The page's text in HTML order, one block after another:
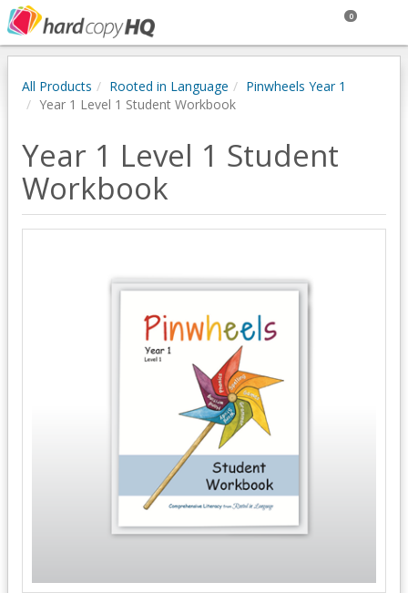
0
All Products Rooted in Language
Pinwheels Year 1
Year 1 Level 1 Student Workbook
Year 1 Level 1 Student
Workbook